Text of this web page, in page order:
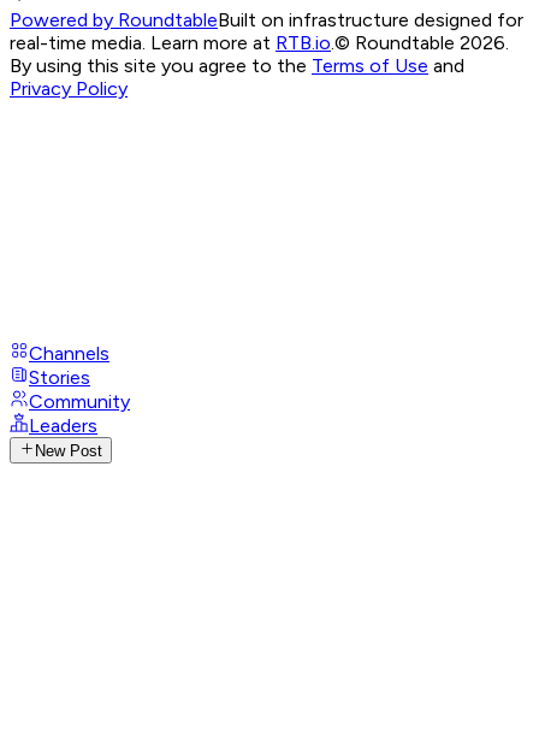
Powered by RoundtableBuilt on infrastructure designed for
real-time media. Learn more at RTB.io © Roundtable 2026.
By using this site you agree to the Terms of Use and
Privacy Policy
Channels
Stories
Community
Leaders
New Post